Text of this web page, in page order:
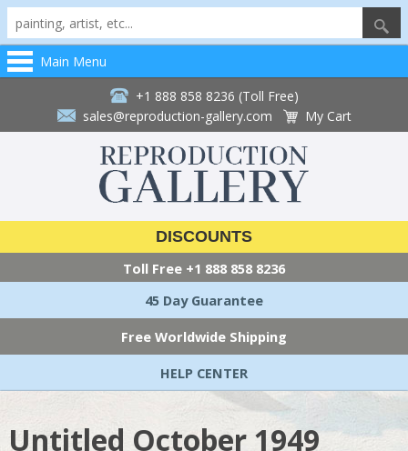
Main Menu
+1 888 858 8236 (Toll Free)
sales@reproduction-gallery.com
My Cart
DISCOUNTS
Toll Free +1 888 858 8236
45 Day Guarantee
Free Worldwide Shipping
HELP CENTER
Untitled October 1949